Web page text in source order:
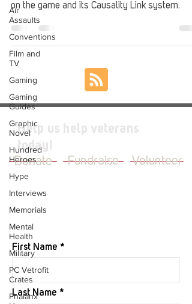
Air
Assaults
Conventions
Film and
TV
Gaming
Gaming
Guides
Graphic
Novel
Hundred
Heroes
Hype
Interviews
Memorials
Mental
Health
Military
PC Vetrofit
Crates
Phalanx
on the game and its Causality Link system.
Help us help veterans
today!
Donate
Fundraise Volunteer
First Name
Last Name